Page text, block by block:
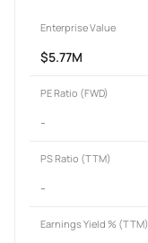
Enterprise Value
$5.77M
PE Ratio (FWD)
-
PS Ratio (TTM)
-
Earnings Yield % (TTM)